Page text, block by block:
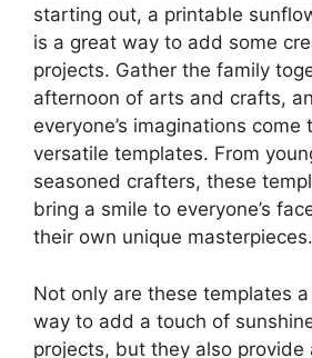
starting out, a printable
is a great way to add some
projects. Gather the family
afternoon of arts and crafts,
everyone’s imaginations
versatile templates. From
seasoned crafters, these
bring a smile to everyone’s
their own unique masterpieces.
Not only are these templates
way to add a touch of
projects, but they also provide